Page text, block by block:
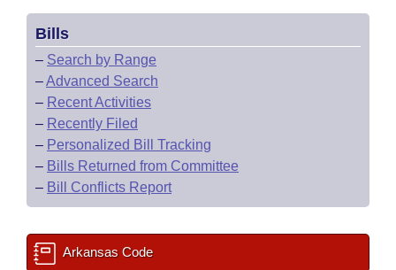
Bills
– Search by Range
–Advanced Search
– Recent Activities
– Recently Filed
– Personalized Bill Tracking
– Bills Returned from Committee
– Bill Conflicts Report
Arkansas Code